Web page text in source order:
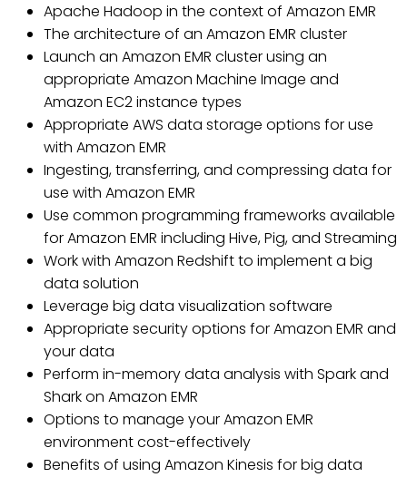
Apache Hadoop in the context of Amazon EMR
The architecture of an Amazon EMR cluster
Launch an Amazon EMR cluster using an
appropriate Amazon Machine Image and
Amazon EC2 instance types
Appropriate AWS data storage options for use
with Amazon EMR
Ingesting, transferring, and compressing data for
use with Amazon EMR
Use common programming frameworks available
for Amazon EMR including Hive, Pig, and Streaming
Work with Amazon Redshift to implement a big
data solution
Leverage big data visualization software
Appropriate security options for Amazon EMR and
your data
Perform in-memory data analysis with Spark and
Shark on Amazon EMR
Options to manage your Amazon EMR
environment cost-effectively
Benefits of using Amazon Kinesis for big data